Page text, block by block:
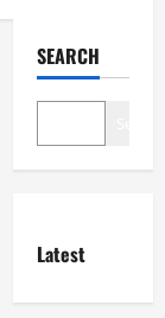
SEARCH
Latest